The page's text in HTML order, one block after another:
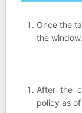
Once the
the window.
After the
policy as of